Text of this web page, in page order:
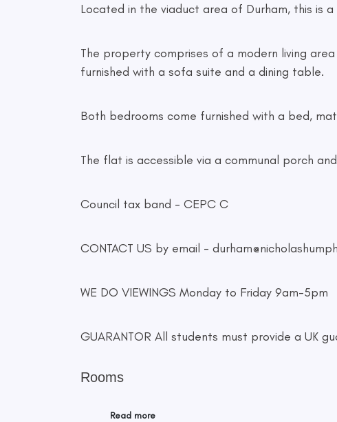
Located in the viaduct area of Durham, this is
The property comprises of a modern living
furnished with a sofa suite and a dining table.
Both bedrooms come furnished with a bed,
The flat is accessible via a communal porch
Council tax band - CEPC C
CONTACT US by email -
WE DO VIEWINGS Monday to Friday 9am-5pm
GUARANTOR All students must provide a UK
Rooms
Read more